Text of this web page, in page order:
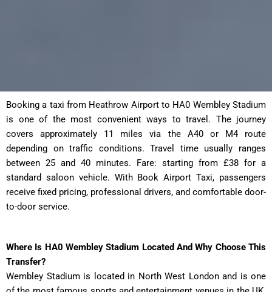
Booking a taxi from Heathrow Airport to HA0 Wembley Stadium
is one of the most convenient ways to travel. The journey
covers approximately 11 miles via the A40 or M4 route
depending on traffic conditions. Travel time usually ranges
between 25 and 40 minutes. Fare: starting from £38 for a
standard saloon vehicle. With Book Airport Taxi, passengers
receive fixed pricing, professional drivers, and comfortable door-
to-door service.
Where Is HA0 Wembley Stadium Located And Why Choose This
Transfer?
Wembley Stadium is located in North West London and is one